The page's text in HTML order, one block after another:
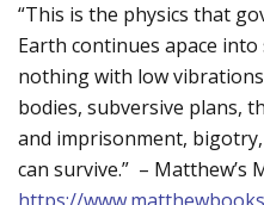
“This is the physics that
Earth continues apace
nothing with low
bodies, subversive plans,
and imprisonment,
can survive.” – Matthew’s